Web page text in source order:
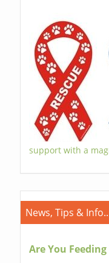
support with a
News, Tips &
Are You